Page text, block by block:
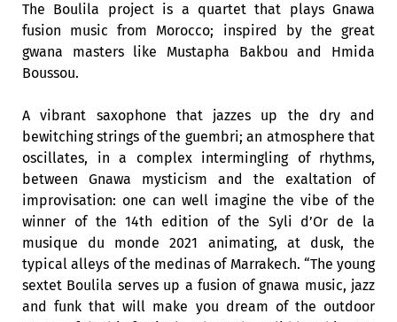
The Boulila project is a quartet that plays Gnawa
fusion music from Morocco; inspired by the great
gwana masters like Mustapha Bakbou and Hmida
Boussou.
A vibrant saxophone that jazzes up the dry and
bewitching strings of the guembri; an atmosphere that
oscillates, in a complex intermingling of rhythms,
between Gnawa mysticism and the exaltation of
improvisation: one can well imagine the vibe of the
winner of the 14th edition of the Syli d’Or de la
musique du monde 2021 animating, at dusk, the
typical alleys of the medinas of Marrakech. “The young
sextet Boulila serves up a fusion of gnawa music, jazz
and funk that will make you dream of the outdoor